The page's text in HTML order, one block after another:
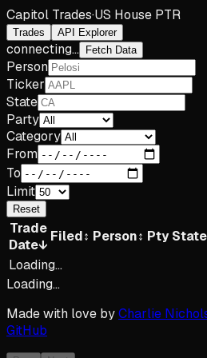
Capitol Trades·US House PTR
Trades API Explorer
connecting... Fetch Data
Person
Ticker
State
Party
Category
From
To
Limit
Reset
Trade
Date↓
Filed↕ Person↕ Pty State
Loading...
Loading...
Made with love byCharlie
GitHub